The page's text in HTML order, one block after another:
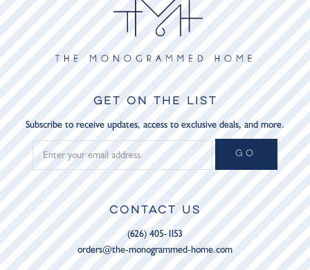
GET ON THE LIST
Subscribe to receive updates, access to exclusive deals, and more.
GO
CONTACT US
(626) 405-1153
orders@the-monogrammed-home.com